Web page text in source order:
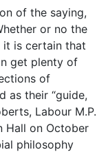
of the saying,
or no the
it is certain that
get plenty of
of
as their “guide,
Labour M.P.
Hall on October
philosophy